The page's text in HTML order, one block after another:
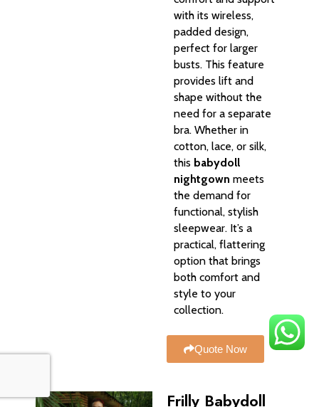
with its wireless,
padded design,
perfect for larger
busts. This feature
provides lift and
shape without the
need for a separate
bra. Whether in
cotton, lace, or silk,
this babydoll
nightgown meets
the demand for
functional, stylish
sleepwear. It’s a
practical, flattering
option that brings
both comfort and
style to your
collection.
Quote Now
Frilly Babydoll